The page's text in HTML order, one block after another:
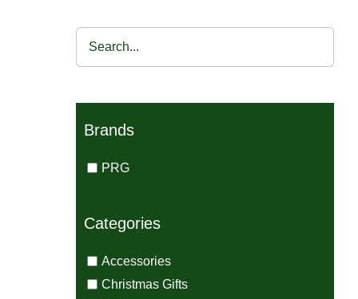
Brands
PRG
Categories
Accessories
Christmas Gifts